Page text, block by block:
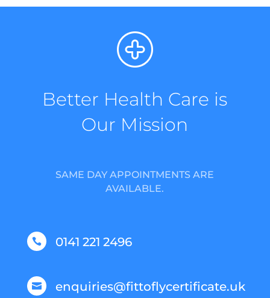
Better Health Care is
Our Mission
SAME DAY APPOINTMENTS ARE
AVAILABLE.
 0141 221 2496
 enquiries@fittoflycertificate.uk